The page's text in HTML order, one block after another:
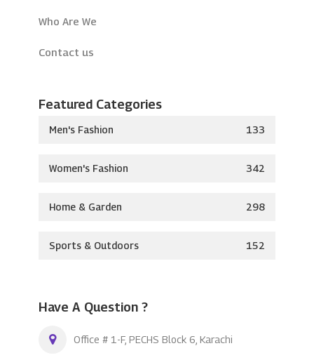
Who Are We
Contact us
Featured Categories
Men's Fashion 133
Women's Fashion 342
Home & Garden 298
Sports & Outdoors 152
Have A Question ?
Office # 1-F, PECHS Block 6, Karachi